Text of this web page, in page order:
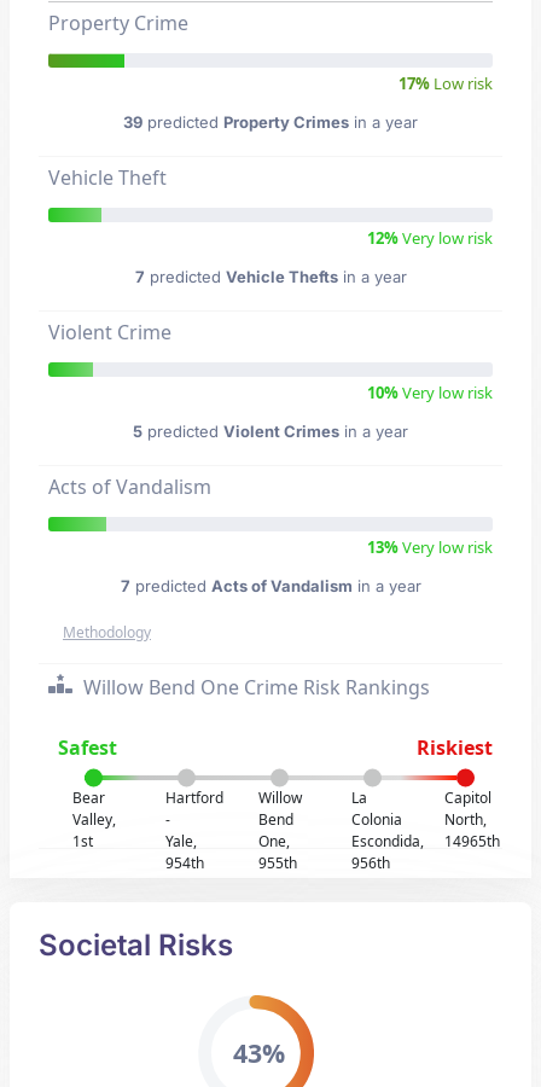
Property Crime
17% Low risk
39 predicted Property Crimes in a year
Vehicle Theft
12%Very low risk
7 predicted Vehicle Theftsin a year
Violent Crime
10%Very low risk
5 predicted Violent Crimes in a year
Acts of Vandalism
13%Very low risk
7 predicted Acts of Vandalism in a year
Methodology
Willow Bend One Crime Risk Rankings
Safest Riskiest
Bear
Valley,
1st
Hartford
-
Yale,
954th
Willow
Bend
One,
955th
La
Colonia
Escondida,
956th
Capitol
North,
14965th
Societal Risks
43%